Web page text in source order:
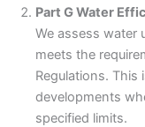
Part G Water
We assess water
meets the
Regulations. This
developments
specified limits.